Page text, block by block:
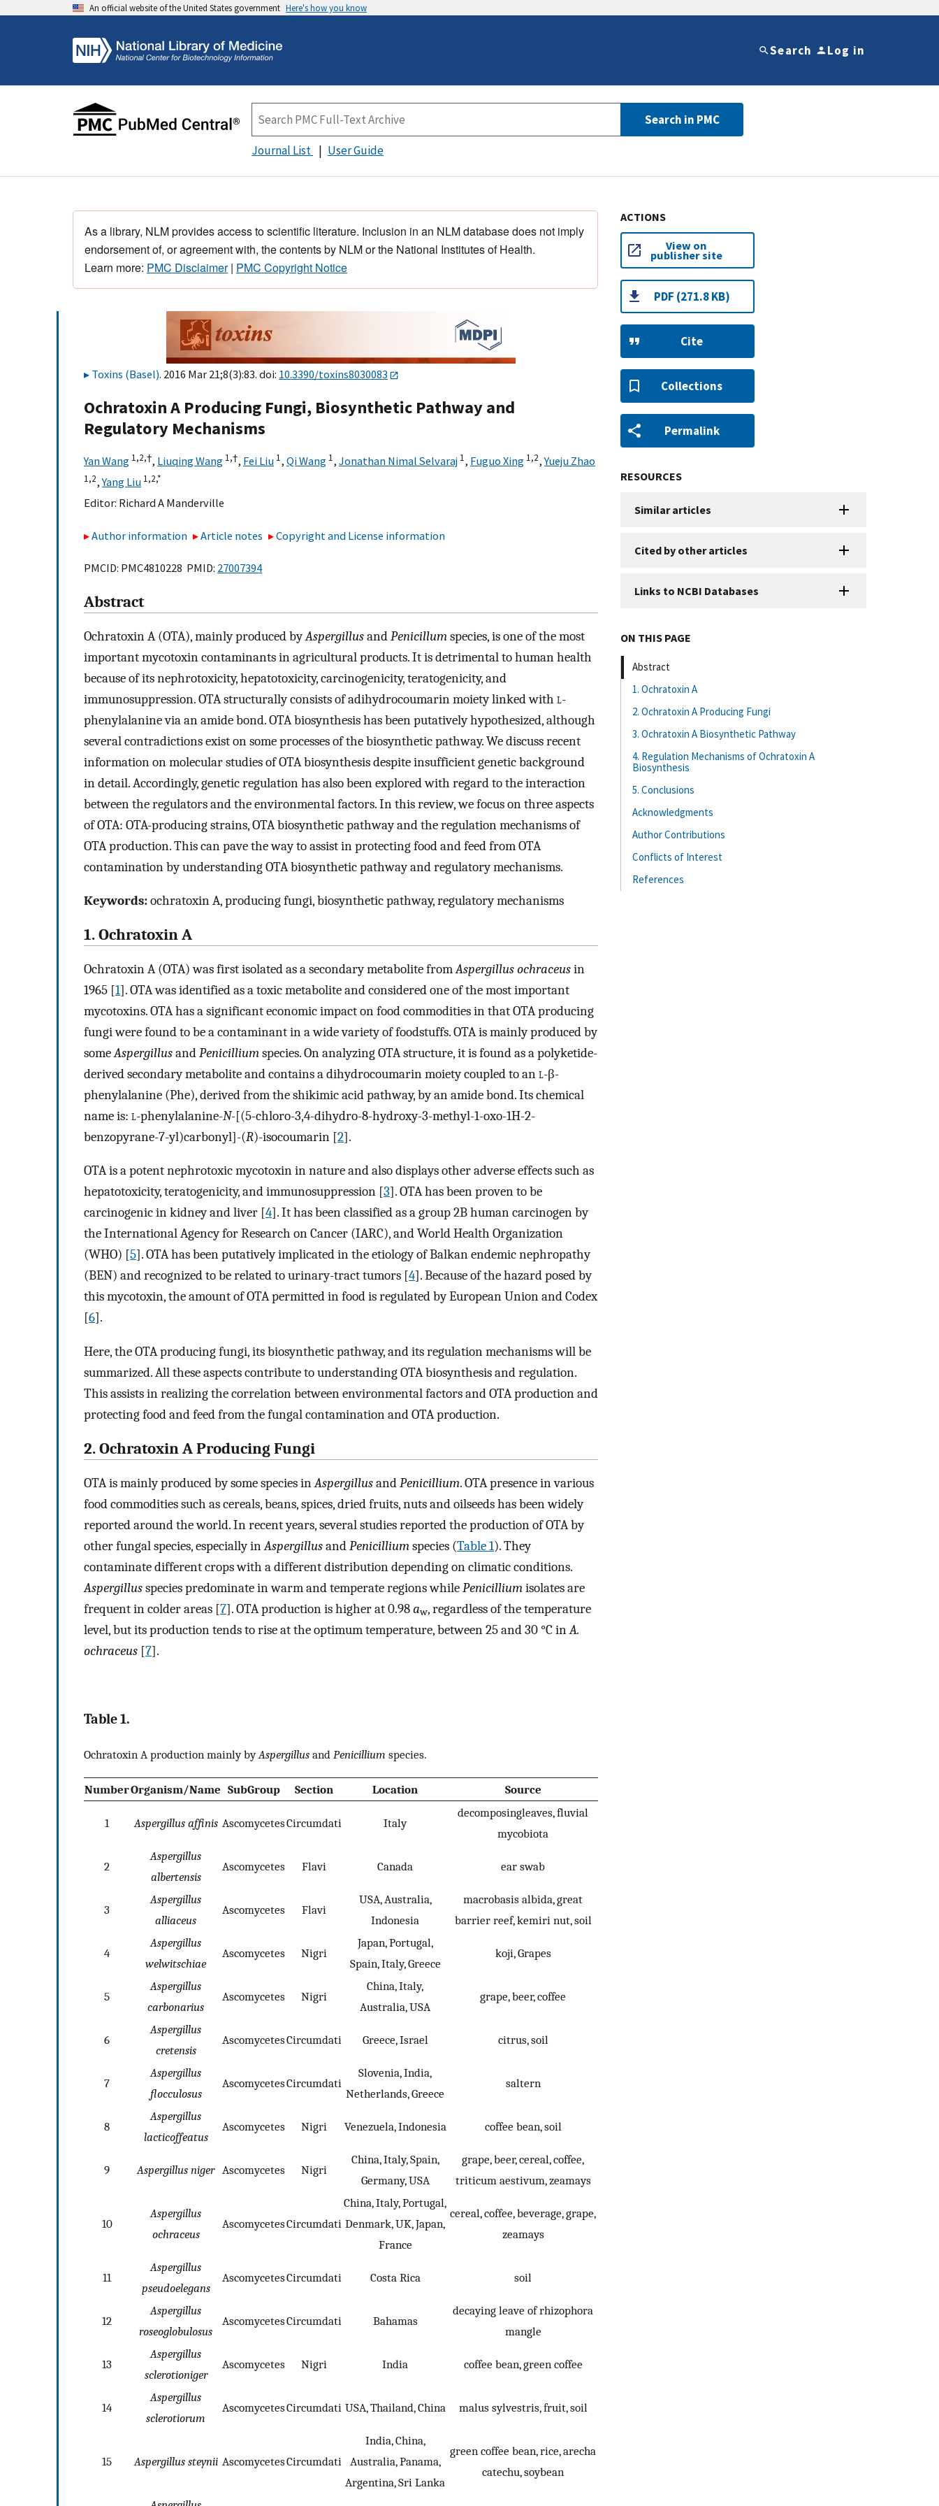
An official website of the United States government Here's how you know
Search Log in
Search in PMC
Journal List User Guide
As a library, NLM provides access to scientific literature. Inclusion in an NLM database does not imply
endorsement of, or agreement with, the contents by NLM or the National Institutes of Health.
Learn more: PMC Disclaimer| PMC Copyright Notice
Toxins (Basel). 2016 Mar 21;8(3):83. doi: 10.3390/toxins8030083
Ochratoxin A Producing Fungi, Biosynthetic Pathway and
Regulatory Mechanisms
Yan Wang 1,2,†, Liuqing Wang 1,†, Fei Liu 1, Qi Wang 1, Jonathan Nimal Selvaraj 1, Fuguo Xing 1,2,Yueju Zhao
1,2,Yang Liu 1,2,*
Editor: Richard A Manderville
Author information Article notes Copyright and License information
PMCID: PMC4810228 PMID: 27007394
Abstract
Ochratoxin A (OTA), mainly produced byAspergillusandPenicillumspecies, is one of the most
important mycotoxin contaminants in agricultural products. It is detrimental to human health
because of its nephrotoxicity, hepatotoxicity, carcinogenicity, teratogenicity, and
immunosuppression. OTA structurally consists of adihydrocoumarin moiety linked with l-
phenylalanine via an amide bond. OTA biosynthesis has been putatively hypothesized, although
several contradictions exist on some processes of the biosynthetic pathway. We discuss recent
information on molecular studies of OTA biosynthesis despite insufficient genetic background
in detail. Accordingly, genetic regulation has also been explored with regard to the interaction
between the regulators and the environmental factors. In this review, we focus on three aspects
of OTA: OTA-producing strains, OTA biosynthetic pathway and the regulation mechanisms of
OTA production. This can pave the way to assist in protecting food and feed from OTA
contamination by understanding OTA biosynthetic pathway and regulatory mechanisms.
Keywords:ochratoxin A, producing fungi, biosynthetic pathway, regulatory mechanisms
1. Ochratoxin A
Ochratoxin A (OTA) was first isolated as a secondary metabolite fromAspergillus ochraceusin
1965 [1]. OTA was identified as a toxic metabolite and considered one of the most important
mycotoxins. OTA has a significant economic impact on food commodities in that OTA producing
fungi were found to be a contaminant in a wide variety of foodstuffs. OTA is mainly produced by
someAspergillusandPenicilliumspecies. On analyzing OTA structure, it is found as a polyketide-
derived secondary metabolite and contains a dihydrocoumarin moiety coupled to anl-β-
phenylalanine (Phe), derived from the shikimic acid pathway, by an amide bond. Its chemical
name is: l-phenylalanine-N-[(5-chloro-3,4-dihydro-8-hydroxy-3-methyl-1-oxo-1H-2-
benzopyrane-7-yl)carbonyl]-(R)-isocoumarin [2].
OTA is a potent nephrotoxic mycotoxin in nature and also displays other adverse effects such as
hepatotoxicity, teratogenicity, and immunosuppression [3]. OTA has been proven to be
carcinogenic in kidney and liver [4]. It has been classified as a group 2B human carcinogen by
the International Agency for Research on Cancer (IARC), and World Health Organization
(WHO) [5]. OTA has been putatively implicated in the etiology of Balkan endemic nephropathy
(BEN) and recognized to be related to urinary-tract tumors [4]. Because of the hazard posed by
this mycotoxin, the amount of OTA permitted in food is regulated by European Union and Codex
[6].
Here, the OTA producing fungi, its biosynthetic pathway, and its regulation mechanisms will be
summarized. All these aspects contribute to understanding OTA biosynthesis and regulation.
This assists in realizing the correlation between environmental factors and OTA production and
protecting food and feed from the fungal contamination and OTA production.
2. Ochratoxin A Producing Fungi
OTA is mainly produced by some species inAspergillusandPenicillium. OTA presence in various
food commodities such as cereals, beans, spices, dried fruits, nuts and oilseeds has been widely
reported around the world. In recent years, several studies reported the production of OTA by
other fungal species, especially inAspergillusandPenicilliumspecies (Table 1). They
contaminate different crops with a different distribution depending on climatic conditions.
Aspergillusspecies predominate in warm and temperate regions whilePenicilliumisolates are
frequent in colder areas [7]. OTA production is higher at 0.98aw, regardless of the temperature
level, but its production tends to rise at the optimum temperature, between 25 and 30 °C inA.
ochraceus [7].
Table 1.
Ochratoxin A production mainly byAspergillus and Penicillium species.
NumberOrganism/Name SubGroup Section Location Source
1 Aspergillus affinis AscomycetesCircumdati Italy
decomposingleaves, fluvial
mycobiota
2
Aspergillus
albertensis
Ascomycetes Flavi Canada ear swab
3
Aspergillus
alliaceus
Ascomycetes Flavi
USA, Australia,
Indonesia
macrobasis albida, great
barrier reef, kemiri nut, soil
4
Aspergillus
welwitschiae
Ascomycetes Nigri
Japan, Portugal,
Spain, Italy, Greece
koji, Grapes
5
Aspergillus
carbonarius
Ascomycetes Nigri
China, Italy,
Australia, USA
grape, beer, coffee
6
Aspergillus
cretensis
AscomycetesCircumdati Greece, Israel citrus, soil
7
Aspergillus
flocculosus
AscomycetesCircumdati
Slovenia, India,
Netherlands, Greece
saltern
8
Aspergillus
lacticoffeatus
Ascomycetes Nigri Venezuela, Indonesia coffee bean, soil
9 Aspergillus niger Ascomycetes Nigri
China, Italy, Spain,
Germany, USA
grape, beer, cereal, coffee,
triticum aestivum, zeamays
10
Aspergillus
ochraceus
AscomycetesCircumdati
China, Italy, Portugal,
Denmark, UK, Japan,
France
cereal, coffee, beverage, grape,
zeamays
11
Aspergillus
pseudoelegans
AscomycetesCircumdati Costa Rica soil
12
Aspergillus
roseoglobulosus
AscomycetesCircumdati Bahamas
decaying leave of rhizophora
mangle
13
Aspergillus
sclerotioniger
Ascomycetes Nigri India coffee bean, green coffee
14
Aspergillus
sclerotiorum
AscomycetesCircumdati USA, Thailand, China malus sylvestris, fruit, soil
15 Aspergillus steynii AscomycetesCircumdati
India, China,
Australia, Panama,
Argentina, Sri Lanka
green coffee bean, rice, arecha
catechu, soybean
ACTIONS
View on
publisher site
PDF (271.8 KB)
Cite
Collections
Permalink
RESOURCES
Similar articles
Cited by other articles
Links to NCBI Databases
ON THIS PAGE
Abstract
1. Ochratoxin A
2. Ochratoxin A Producing Fungi
3. Ochratoxin A Biosynthetic Pathway
4. Regulation Mechanisms of Ochratoxin A
Biosynthesis
5. Conclusions
Acknowledgments
Author Contributions
Conflicts of Interest
References